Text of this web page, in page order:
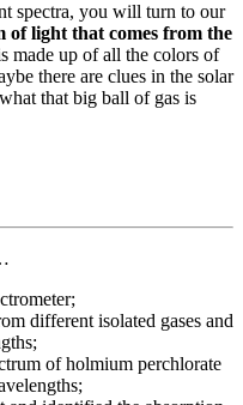
spectra, you will turn to our
of light that comes from the
made up of all the colors of
there are clues in the solar
that big ball of gas is
different isolated gases and
of holmium perchlorate